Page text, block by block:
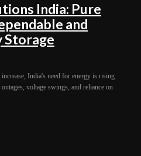
India: Pure
and
Storage
India's need for energy is rising
voltage swings, and reliance on